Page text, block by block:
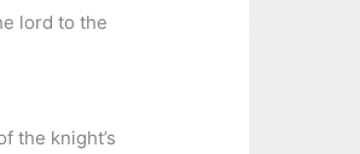
lord to the
the knight’s